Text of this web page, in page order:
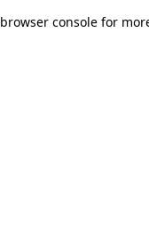
browser console for